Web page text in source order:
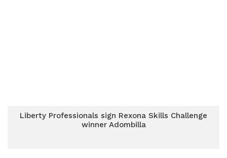
Liberty Professionals sign Rexona Skills Challenge
winner Adombilla